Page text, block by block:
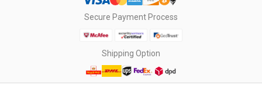
Secure Payment Process
Shipping Option